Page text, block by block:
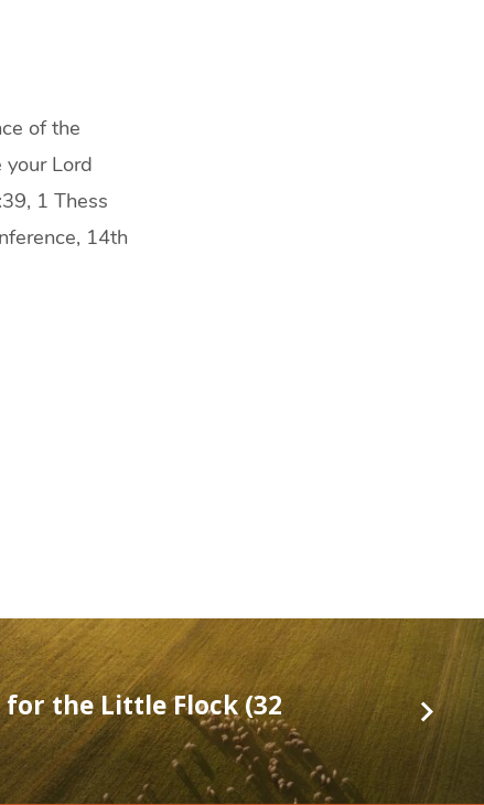
of the
your Lord
1 Thess
14th
for the Little Flock (32